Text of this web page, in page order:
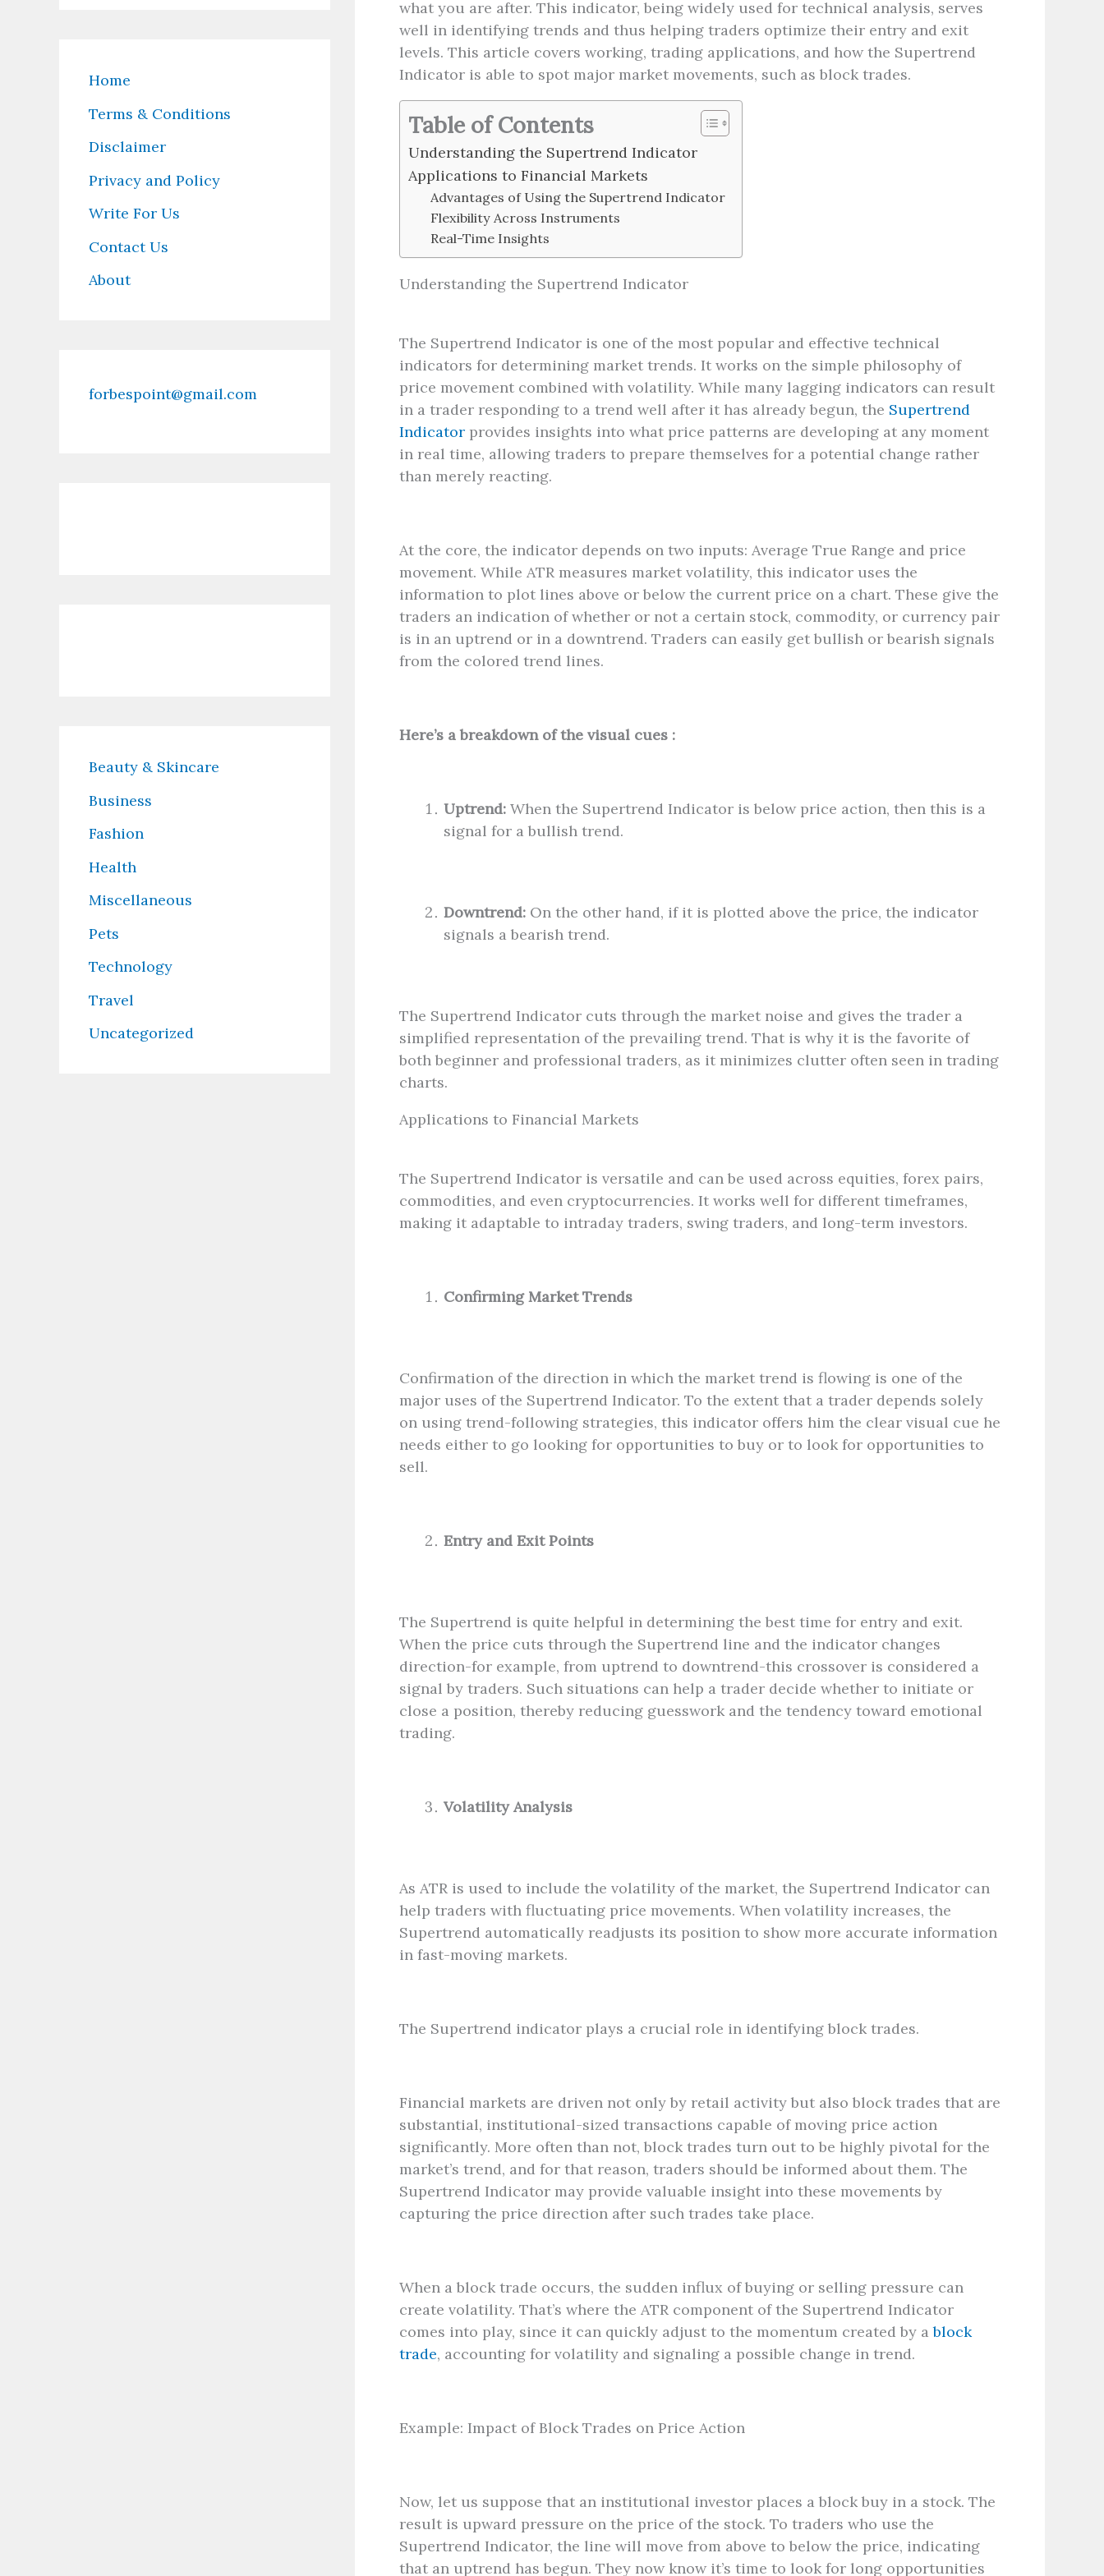
Home
Terms & Conditions
Disclaimer
Privacy and Policy
Write For Us
Contact Us
About
forbespoint@gmail.com
Beauty & Skincare
Business
Fashion
Health
Miscellaneous
Pets
Technology
Travel
Uncategorized
what you are after. This indicator, being widely used for technical analysis, serves
well in identifying trends and thus helping traders optimize their entry and exit
levels. This article covers working, trading applications, and how the Supertrend
Indicator is able to spot major market movements, such as block trades.
Table of Contents
Understanding the Supertrend Indicator
Applications to Financial Markets
Advantages of Using the Supertrend Indicator
Flexibility Across Instruments
Real-Time Insights
Understanding the Supertrend Indicator
The Supertrend Indicator is one of the most popular and effective technical
indicators for determining market trends. It works on the simple philosophy of
price movement combined with volatility. While many lagging indicators can result
in a trader responding to a trend well after it has already begun, the Supertrend
Indicator provides insights into what price patterns are developing at any moment
in real time, allowing traders to prepare themselves for a potential change rather
than merely reacting.
At the core, the indicator depends on two inputs: Average True Range and price
movement. While ATR measures market volatility, this indicator uses the
information to plot lines above or below the current price on a chart. These give the
traders an indication of whether or not a certain stock, commodity, or currency pair
is in an uptrend or in a downtrend. Traders can easily get bullish or bearish signals
from the colored trend lines.
Here’s a breakdown of the visual cues :
Uptrend: When the Supertrend Indicator is below price action, then this is a
signal for a bullish trend.
Downtrend: On the other hand, if it is plotted above the price, the indicator
signals a bearish trend.
The Supertrend Indicator cuts through the market noise and gives the trader a
simplified representation of the prevailing trend. That is why it is the favorite of
both beginner and professional traders, as it minimizes clutter often seen in trading
charts.
Applications to Financial Markets
The Supertrend Indicator is versatile and can be used across equities, forex pairs,
commodities, and even cryptocurrencies. It works well for different timeframes,
making it adaptable to intraday traders, swing traders, and long-term investors.
Confirming Market Trends
Confirmation of the direction in which the market trend is flowing is one of the
major uses of the Supertrend Indicator. To the extent that a trader depends solely
on using trend-following strategies, this indicator offers him the clear visual cue he
needs either to go looking for opportunities to buy or to look for opportunities to
sell.
Entry and Exit Points
The Supertrend is quite helpful in determining the best time for entry and exit.
When the price cuts through the Supertrend line and the indicator changes
direction-for example, from uptrend to downtrend-this crossover is considered a
signal by traders. Such situations can help a trader decide whether to initiate or
close a position, thereby reducing guesswork and the tendency toward emotional
trading.
Volatility Analysis
As ATR is used to include the volatility of the market, the Supertrend Indicator can
help traders with fluctuating price movements. When volatility increases, the
Supertrend automatically readjusts its position to show more accurate information
in fast-moving markets.
The Supertrend indicator plays a crucial role in identifying block trades.
Financial markets are driven not only by retail activity but also block trades that are
substantial, institutional-sized transactions capable of moving price action
significantly. More often than not, block trades turn out to be highly pivotal for the
market’s trend, and for that reason, traders should be informed about them. The
Supertrend Indicator may provide valuable insight into these movements by
capturing the price direction after such trades take place.
When a block trade occurs, the sudden influx of buying or selling pressure can
create volatility. That’s where the ATR component of the Supertrend Indicator
comes into play, since it can quickly adjust to the momentum created by ablock
trade, accounting for volatility and signaling a possible change in trend.
Example: Impact of Block Trades on Price Action
Now, let us suppose that an institutional investor places a block buy in a stock. The
result is upward pressure on the price of the stock. To traders who use the
Supertrend Indicator, the line will move from above to below the price, indicating
that an uptrend has begun. They now know it’s time to look for long opportunities